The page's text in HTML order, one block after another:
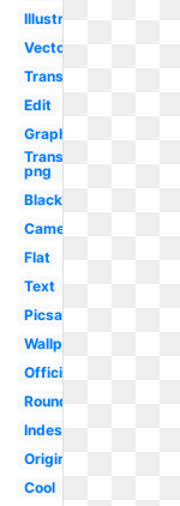
Illustrator
Vector
Transparent
Edit
Graphic
Transparent
png
Black
Camera
Flat
Text
Picsart
Wallpaper
Official
Round
Indesign
Original
Cool